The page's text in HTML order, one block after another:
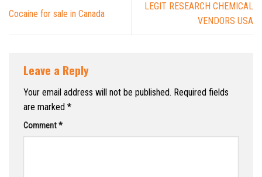
Cocaine for sale in Canada
LEGIT RESEARCH CHEMICAL
VENDORS USA
Leave a Reply
Your email address will not be published. Required fields
are marked *
Comment*